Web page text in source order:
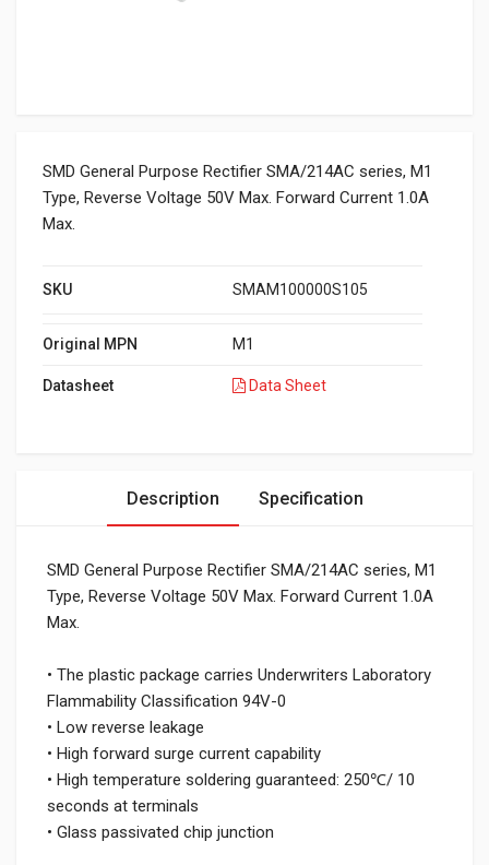
SMD General Purpose Rectifier SMA/214AC series, M1
Type, Reverse Voltage 50V Max. Forward Current 1.0A
Max.
SKU SMAM100000S105
Original MPN M1
Datasheet Data Sheet
Description Specification
SMD General Purpose Rectifier SMA/214AC series, M1
Type, Reverse Voltage 50V Max. Forward Current 1.0A
Max.
• The plastic package carries Underwriters Laboratory
Flammability Classification 94V-0
• Low reverse leakage
• High forward surge current capability
• High temperature soldering guaranteed: 250℃/ 10
seconds at terminals
• Glass passivated chip junction